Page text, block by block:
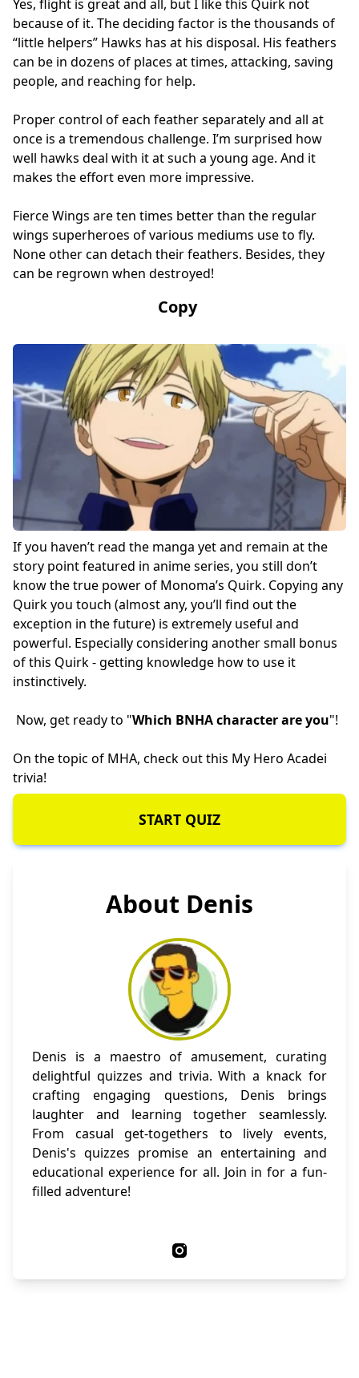
Yes, flight is great and all, but I like this Quirk not
because of it. The deciding factor is the thousands of
“little helpers” Hawks has at his disposal. His feathers
can be in dozens of places at times, attacking, saving
people, and reaching for help.
Proper control of each feather separately and all at
once is a tremendous challenge. I’m surprised how
well hawks deal with it at such a young age. And it
makes the effort even more impressive.
Fierce Wings are ten times better than the regular
wings superheroes of various mediums use to fly.
None other can detach their feathers. Besides, they
can be regrown when destroyed!
Copy
If you haven’t read the manga yet and remain at the
story point featured in anime series, you still don’t
know the true power of Monoma’s Quirk. Copying any
Quirk you touch (almost any, you’ll find out the
exception in the future) is extremely useful and
powerful. Especially considering another small bonus
of this Quirk - getting knowledge how to use it
instinctively.
Now, get ready to "Which BNHA character are you"!
On the topic of MHA, check out this My Hero Acadei
trivia!
START QUIZ
About Denis
Denis is a maestro of amusement, curating
delightful quizzes and trivia. With a knack for
crafting engaging questions, Denis brings
laughter and learning together seamlessly.
From casual get-togethers to lively events,
Denis's quizzes promise an entertaining and
educational experience for all. Join in for a fun-
filled adventure!